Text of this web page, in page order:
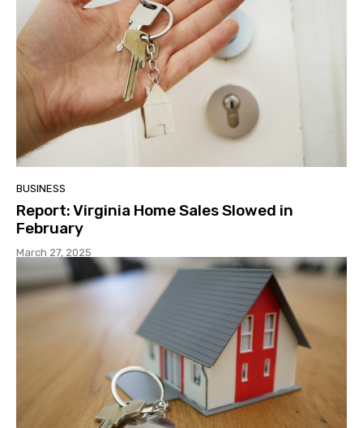
BUSINESS
Report: Virginia Home Sales Slowed in
February
March 27, 2025